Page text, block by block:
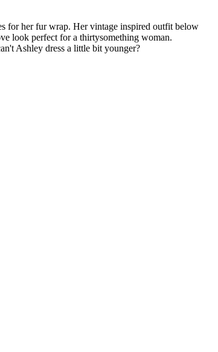
for her fur wrap. Her vintage inspired outfit below
look perfect for a thirtysomething woman.
Ashley dress a little bit younger?